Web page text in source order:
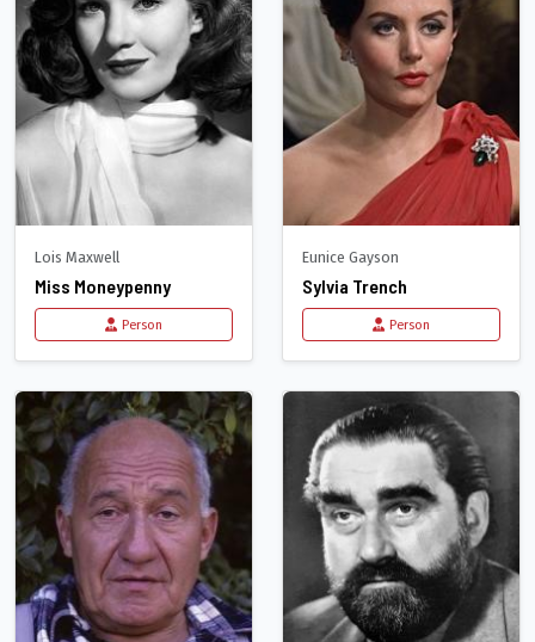
Lois Maxwell
Miss Moneypenny
Person
Eunice Gayson
Sylvia Trench
Person